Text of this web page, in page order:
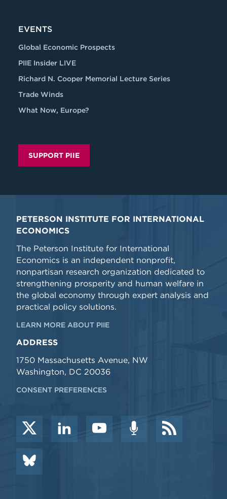
EVENTS
Global Economic Prospects
PIIE Insider LIVE
Richard N. Cooper Memorial Lecture Series
Trade Winds
What Now, Europe?
SUPPORT PIIE
PETERSON INSTITUTE FOR INTERNATIONAL
ECONOMICS
The Peterson Institute for International
Economics is an independent nonprofit,
nonpartisan research organization dedicated to
strengthening prosperity and human welfare in
the global economy through expert analysis and
practical policy solutions.
LEARN MORE ABOUT PIIE
ADDRESS
1750 Massachusetts Avenue, NW
Washington, DC 20036
CONSENT PREFERENCES